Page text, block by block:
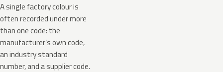
A single factory colour is
often recorded under more
than one code: the
manufacturer’s own code,
an industry standard
number, and a supplier code.